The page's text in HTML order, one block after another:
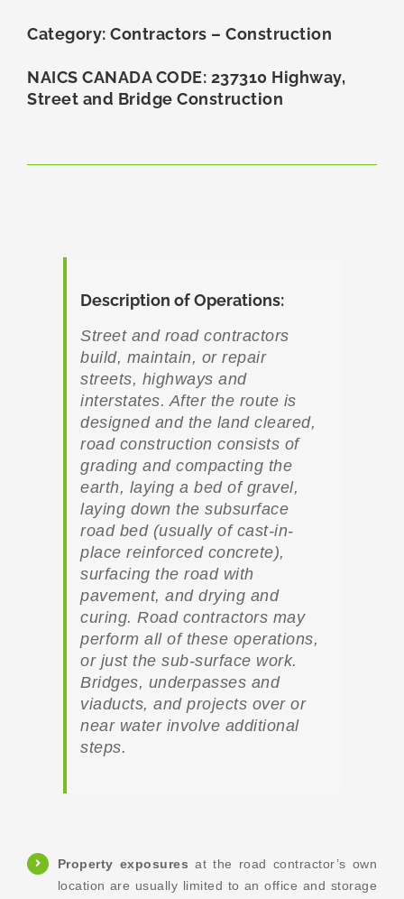
Category: Contractors – Construction
NAICS CANADA CODE: 237310 Highway,
Street and Bridge Construction
Description of Operations:
Street and road contractors
build, maintain, or repair
streets, highways and
interstates. After the route is
designed and the land cleared,
road construction consists of
grading and compacting the
earth, laying a bed of gravel,
laying down the subsurface
road bed (usually of cast-in-
place reinforced concrete),
surfacing the road with
pavement, and drying and
curing. Road contractors may
perform all of these operations,
or just the sub-surface work.
Bridges, underpasses and
viaducts, and projects over or
near water involve additional
steps.
Property exposures at the road contractor’s own
location are usually limited to an office and storage